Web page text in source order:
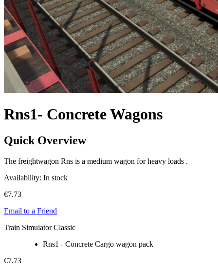
Rns1- Concrete Wagons
Quick Overview
The freightwagon Rns is a medium wagon for heavy loads .
Availability: In stock
€7.73
Email to a Friend
Train Simulator Classic
Rns1 - Concrete Cargo wagon pack
€7.73